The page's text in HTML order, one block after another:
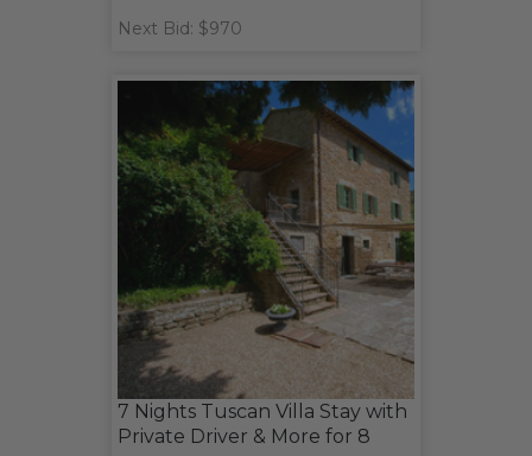
Next Bid: $970
7 Nights Tuscan Villa Stay with
Private Driver & More for 8